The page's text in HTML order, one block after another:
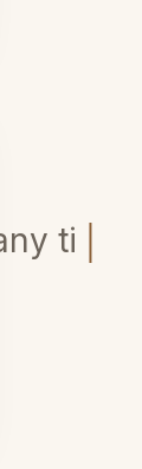
time